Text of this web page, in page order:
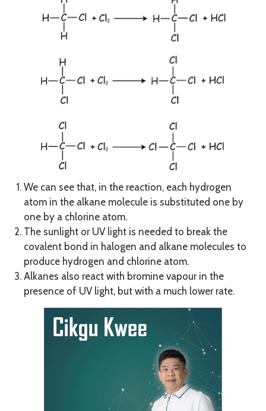
We can see that, in the reaction, each hydrogen
atom in the alkane molecule is substituted one by
one by a chlorine atom.
The sunlight or UV light is needed to break the
covalent bond in halogen and alkane molecules to
produce hydrogen and chlorine atom.
Alkanes also react with bromine vapour in the
presence of UV light, but with a much lower rate.